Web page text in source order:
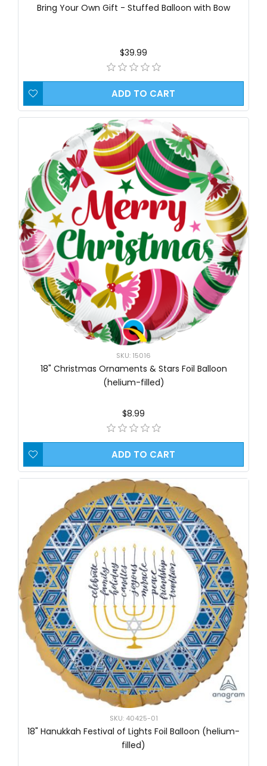
Bring Your Own Gift - Stuffed Balloon with Bow
$39.99
ADD TO CART
SKU: 15016
18" Christmas Ornaments & Stars Foil Balloon
(helium-filled)
$8.99
ADD TO CART
SKU: 40425-01
18" Hanukkah Festival of Lights Foil Balloon (helium-
filled)